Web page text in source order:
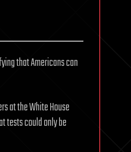
that Americans can
at the White House
tests could only be